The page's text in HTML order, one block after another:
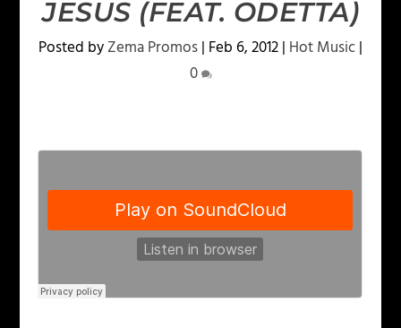
JESUS (FEAT. ODETTA)
Posted byZema Promos| Feb 6, 2012| Hot Music|
0